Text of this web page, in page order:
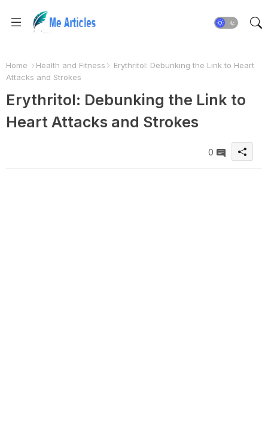
Home Health and Fitness
Erythritol: Debunking the Link to Heart
Attacks and Strokes
Erythritol: Debunking the Link to
Heart Attacks and Strokes
0